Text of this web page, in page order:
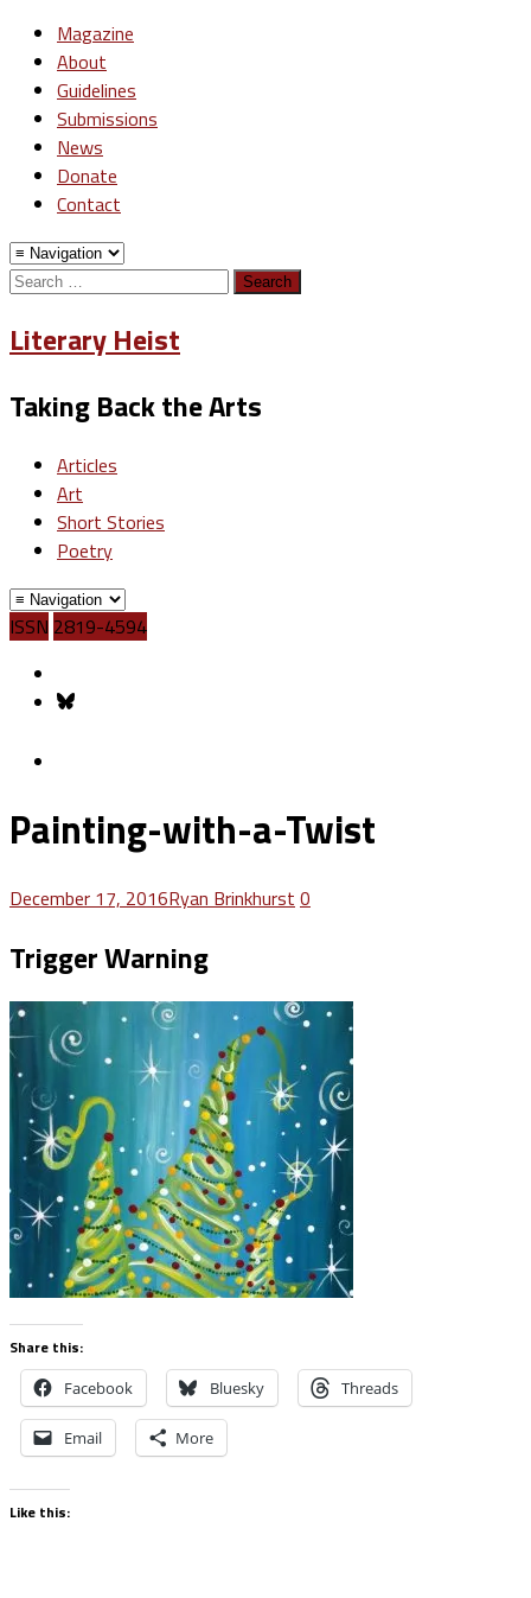
Magazine
About
Guidelines
Submissions
News
Donate
Contact
Search
Literary Heist
Taking Back the Arts
Articles
Art
Short Stories
Poetry
ISSN 2819-4594
Painting-with-a-Twist
December 17, 2016Ryan Brinkhurst 0
Trigger Warning
Share this:
Facebook Bluesky Threads
Email More
Like this: